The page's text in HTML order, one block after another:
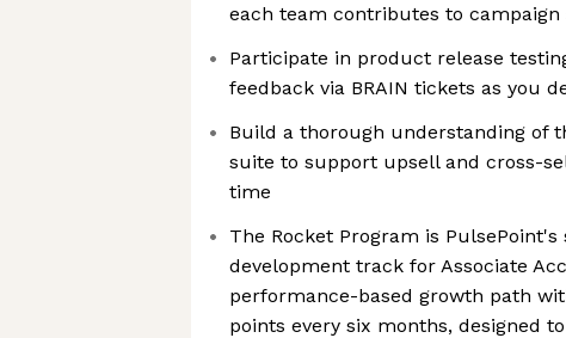
each team contributes to campaign
Participate in product release
feedback via BRAIN tickets as you
Build a thorough understanding of
suite to support upsell and cross-
time
The Rocket Program is
development track for Associate
performance-based growth path
points every six months, designed